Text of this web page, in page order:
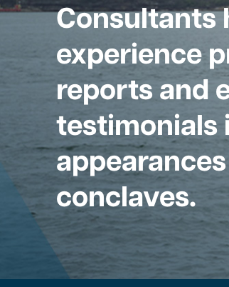
Consultants
experience
reports and
testimonials
conclaves.